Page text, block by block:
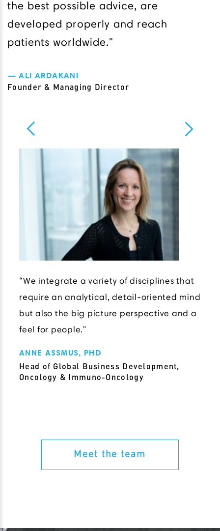
the best possible advice, are
developed properly and reach
patients worldwide."
ALI ARDAKANI
Founder & Managing Director
“We integrate a variety of disciplines that
require an analytical, detail-oriented mind
but also the big picture perspective and a
feel for people."
ANNE ASSMUS, PHD
Head of Global Business Development,
Oncology & Immuno-Oncology
Meet the team